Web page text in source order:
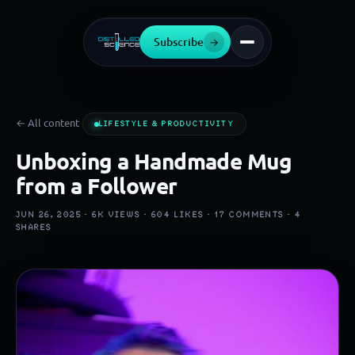
Subscribe →
← All content LIFESTYLE & PRODUCTIVITY
Unboxing a Handmade Mug
from a Follower
JUN 26, 2025 ·6K VIEWS · 604 LIKES · 17 COMMENTS · 4
SHARES